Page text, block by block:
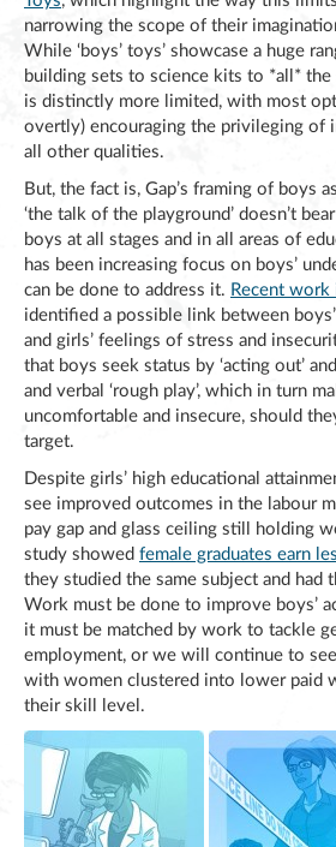
narrowing the scope of their
While ‘boys’ toys’ showcase a huge
building sets to science kits to *all* the
is distinctly more limited, with most
overtly) encouraging the privileging of
all other qualities.
But, the fact is, Gap’s framing of boys
‘the talk of the playground’ doesn’t
boys at all stages and in all areas of
has been increasing focus on boys’
can be done to address it. Recent work
identified a possible link between
and girls’ feelings of stress and
that boys seek status by ‘acting out’
and verbal ‘rough play’, which in turn
uncomfortable and insecure, should
target.
Despite girls’ high educational
see improved outcomes in the labour
pay gap and glass ceiling still holding
study showed female graduates earn
they studied the same subject and had
Work must be done to improve boys’
it must be matched by work to tackle
employment, or we will continue to
with women clustered into lower paid
their skill level.